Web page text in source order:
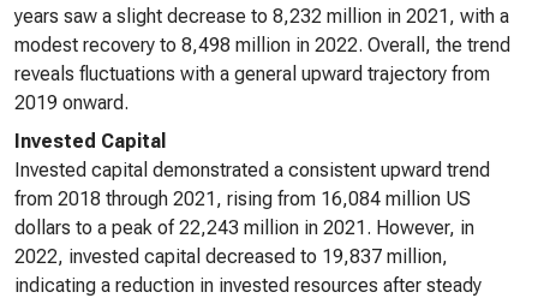
years saw a slight decrease to 8,232 million in 2021, with a
modest recovery to 8,498 million in 2022. Overall, the trend
reveals fluctuations with a general upward trajectory from
2019 onward.
Invested Capital
Invested capital demonstrated a consistent upward trend
from 2018 through 2021, rising from 16,084 million US
dollars to a peak of 22,243 million in 2021. However, in
2022, invested capital decreased to 19,837 million,
indicating a reduction in invested resources after steady